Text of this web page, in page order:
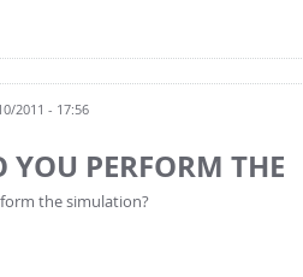
2011 - 17:56
YOU PERFORM THE
the simulation?